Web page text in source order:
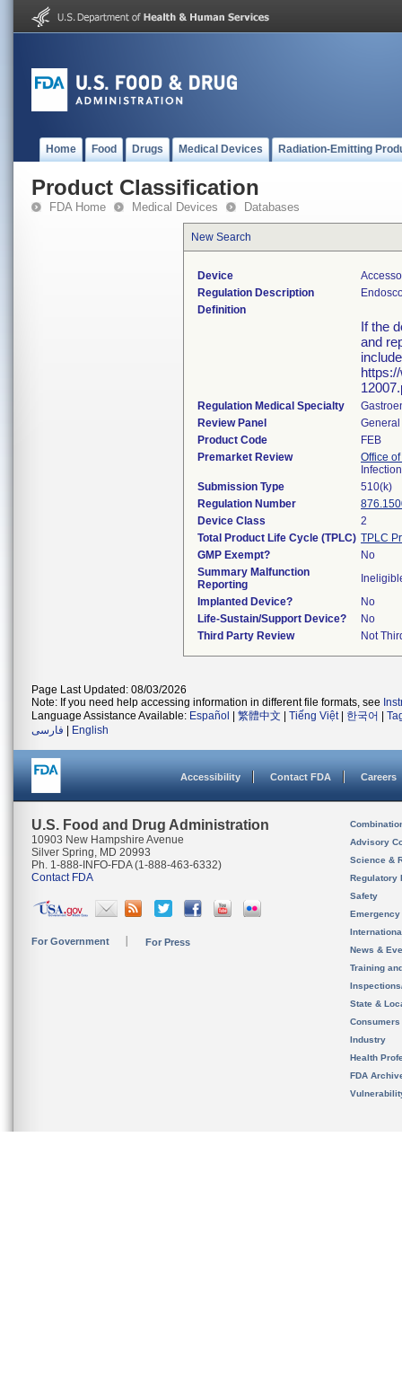
Home Food Drugs Medical Devices Radiation-Emitting
Product Classification
FDA Home Medical Devices Databases
New Search
Device
Regulation Description
Definition
If the
and
Regulation Medical Specialty
Review Panel
Product Code
FEB
Premarket Review
Office
Submission Type
510(k)
Regulation Number
Device Class
2
Total Product Life Cycle (TPLC) TPLC
GMP Exempt?
No
Summary Malfunction
Reporting
Implanted Device?
No
Life-Sustain/Support Device?
No
Third Party Review
Not
Page Last Updated: 08/03/2026
Note: If you need help accessing information in different file formats, see
Language Assistance Available: Español 繁體中文 Tiếng Việt| 한국어
فارسی
English
Accessibility Contact FDA Careers
U.S. Food and Drug Administration
10903 New Hampshire Avenue
Silver Spring, MD 20993
Ph. 1-888-INFO-FDA (1-888-463-6332)
Contact FDA
For Government For Press
Advisory
Science &
Regulatory
Safety
News &
Training
State &
Consumers
Industry
Health
FDA